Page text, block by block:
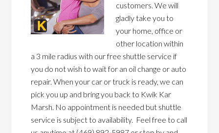
customers. We will
gladly take you to
your home, office or
other location within
a 3 mile radius with our free shuttle service if
you do not wish to wait for an oil change or auto
repair. When your car or truck is ready, we can
pick you up and bring you back to Kwik Kar
Marsh. No appointment is needed but shuttle
service is subject to availability. Feel free to call